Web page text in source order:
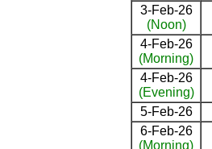
3-Feb-26
(Noon)
4-Feb-26
(Morning)
4-Feb-26
(Evening)
5-Feb-26
6-Feb-26
(Morning)